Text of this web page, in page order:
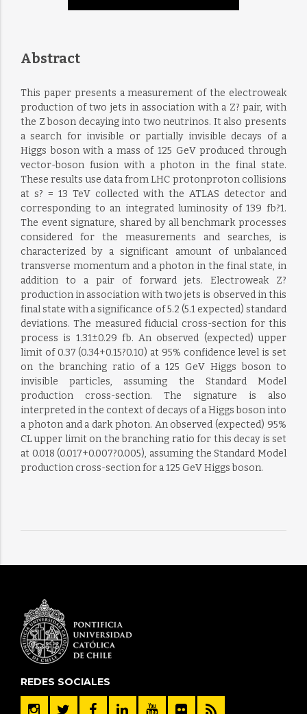
Abstract
This paper presents a measurement of the electroweak
production of two jets in association with a Z? pair, with
the Z boson decaying into two neutrinos. It also presents
a search for invisible or partially invisible decays of a
Higgs boson with a mass of 125 GeV produced through
vector-boson fusion with a photon in the final state.
These results use data from LHC protonproton collisions
at s? = 13 TeV collected with the ATLAS detector and
corresponding to an integrated luminosity of 139 fb?1.
The event signature, shared by all benchmark processes
considered for the measurements and searches, is
characterized by a significant amount of unbalanced
transverse momentum and a photon in the final state, in
addition to a pair of forward jets. Electroweak Z?
production in association with two jets is observed in this
final state with a significance of 5.2 (5.1 expected) standard
deviations. The measured fiducial cross-section for this
process is 1.31±0.29 fb. An observed (expected) upper
limit of 0.37 (0.34+0.15?0.10) at 95% confidence level is set
on the branching ratio of a 125 GeV Higgs boson to
invisible particles, assuming the Standard Model
production cross-section. The signature is also
interpreted in the context of decays of a Higgs boson into
a photon and a dark photon. An observed (expected) 95%
CL upper limit on the branching ratio for this decay is set
at 0.018 (0.017+0.007?0.005), assuming the Standard Model
production cross-section for a 125 GeV Higgs boson.
REDES SOCIALES